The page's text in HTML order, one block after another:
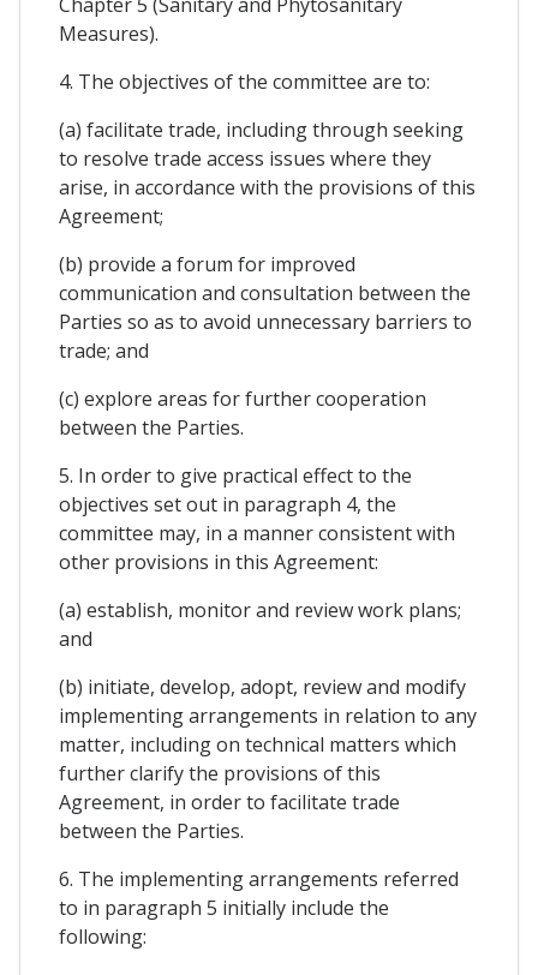
Measures).
4. The objectives of the committee are to:
(a) facilitate trade, including through seeking
to resolve trade access issues where they
arise, in accordance with the provisions of this
Agreement;
(b) provide a forum for improved
communication and consultation between the
Parties so as to avoid unnecessary barriers to
trade; and
(c) explore areas for further cooperation
between the Parties.
5. In order to give practical effect to the
objectives set out in paragraph 4, the
committee may, in a manner consistent with
other provisions in this Agreement:
(a) establish, monitor and review work plans;
and
(b) initiate, develop, adopt, review and modify
implementing arrangements in relation to any
matter, including on technical matters which
further clarify the provisions of this
Agreement, in order to facilitate trade
between the Parties.
6. The implementing arrangements referred
to in paragraph 5 initially include the
following: